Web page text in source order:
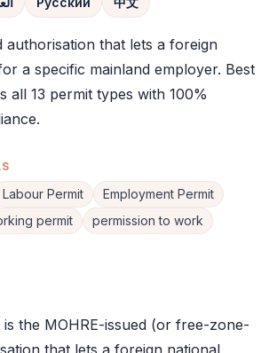
authorisation that lets a foreign
a specific mainland employer. Best
all 13 permit types with 100%
Labour Permit
Employment Permit
permit permission to work
is the MOHRE-issued (or free-zone-
that lets a foreign national